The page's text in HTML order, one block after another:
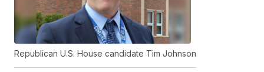
Republican U.S. House candidate Tim Johnson